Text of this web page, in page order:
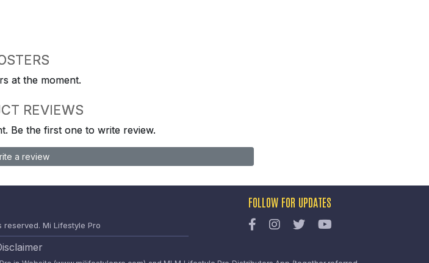
at the moment.
REVIEWS
Be the first one to write review.
a review
reserved. Mi Lifestyle Pro
FOLLOW FOR UPDATES